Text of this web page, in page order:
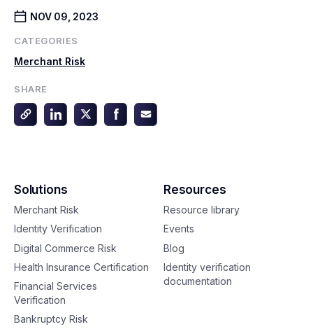
NOV 09, 2023
CATEGORIES
Merchant Risk
SHARE
Solutions
Merchant Risk
Identity Verification
Digital Commerce Risk
Health Insurance Certification
Financial Services
Verification
Bankruptcy Risk
Resources
Resource library
Events
Blog
Identity verification
documentation